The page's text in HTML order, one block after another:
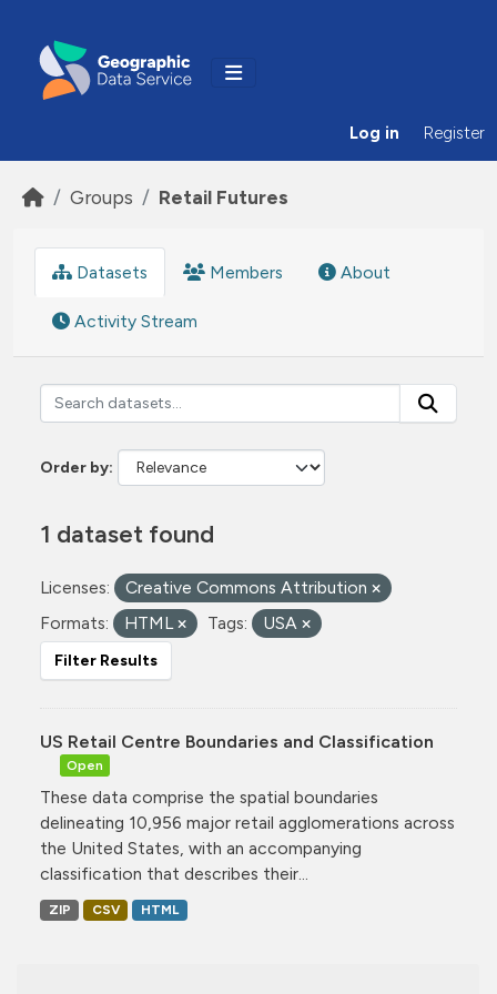
Log in Register
Groups Retail Futures
Datasets Members About
Activity Stream
Order by
1 dataset found
Licenses:
Creative Commons Attribution
Formats:
HTML Tags: USA
Filter Results
US Retail Centre Boundaries and Classification
Open
These data comprise the spatial boundaries
delineating 10,956 major retail agglomerations across
the United States, with an accompanying
classification that describes their...
ZIP CSV HTML